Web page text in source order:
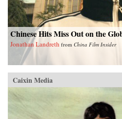
Chinese Hits Miss Out on the
Jonathan Landreth from China Film Insider
Caixin Media